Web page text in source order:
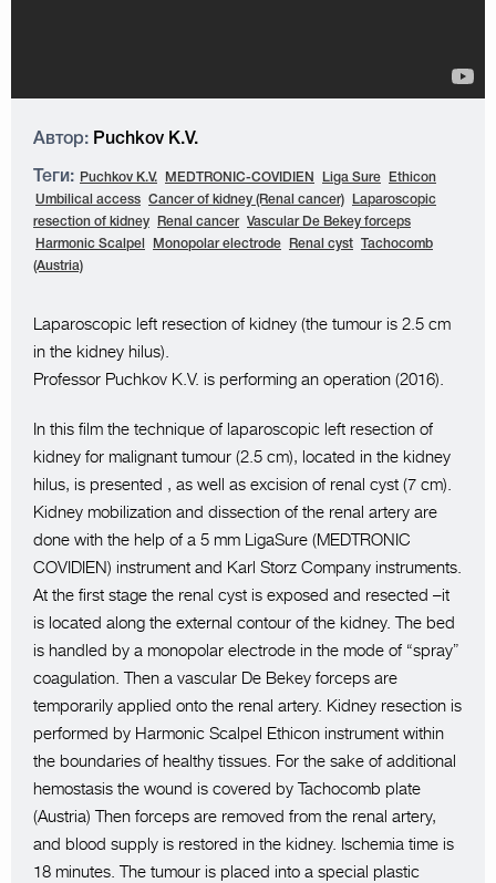
Автор: Puchkov K.V.
Теги: Puchkov K.V. MEDTRONIC-COVIDIEN Liga Sure
Ethicon
Umbilical access
Cancer of kidney (Renal cancer)
Laparoscopic
resection of kidney
Renal cancer
Vascular De Bekey forceps
Harmonic Scalpel
Monopolar electrode Renal cyst
Tachocomb
(Austria)
Laparoscopic left resection of kidney (the tumour is 2.5 cm
in the kidney hilus).
Professor Puchkov K.V. is performing an operation (2016).
In this film the technique of laparoscopic left resection of
kidney for malignant tumour (2.5 cm), located in the kidney
hilus, is presented , as well as excision of renal cyst (7 cm).
Kidney mobilization and dissection of the renal artery are
done with the help of a 5 mm LigaSure (MEDTRONIC
COVIDIEN) instrument and Karl Storz Company instruments.
At the first stage the renal cyst is exposed and resected –it
is located along the external contour of the kidney. The bed
is handled by a monopolar electrode in the mode of “spray”
coagulation. Then a vascular De Bekey forceps are
temporarily applied onto the renal artery. Kidney resection is
performed by Harmonic Scalpel Ethicon instrument within
the boundaries of healthy tissues. For the sake of additional
hemostasis the wound is covered by Tachocomb plate
(Austria) Then forceps are removed from the renal artery,
and blood supply is restored in the kidney. Ischemia time is
18 minutes. The tumour is placed into a special plastic